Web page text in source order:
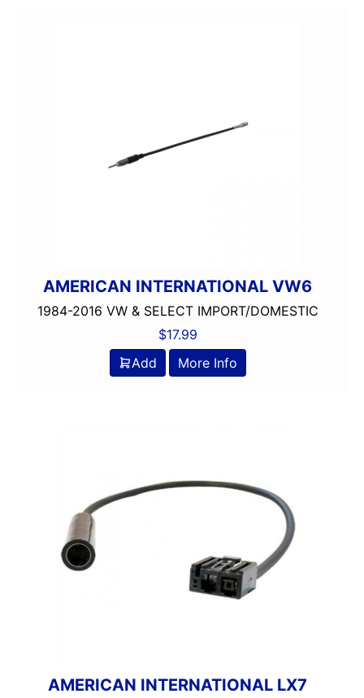
AMERICAN INTERNATIONAL VW6
1984-2016 VW & SELECT IMPORT/DOMESTIC
$17.99
Add
More Info
AMERICAN INTERNATIONAL LX7